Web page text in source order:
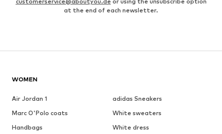
at the end of each newsletter.
WOMEN
Air Jordan 1
adidas Sneakers
Marc O'Polo coats
White sweaters
Handbags
White dress